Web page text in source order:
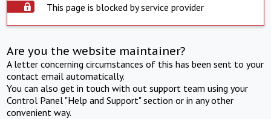
This page is blocked by service provider
Are you the website maintainer?
A letter concerning circumstances of this has been sent to your
contact email automatically.
You can also get in touch with out support team using your
Control Panel "Help and Support" section or in any other
convenient way.